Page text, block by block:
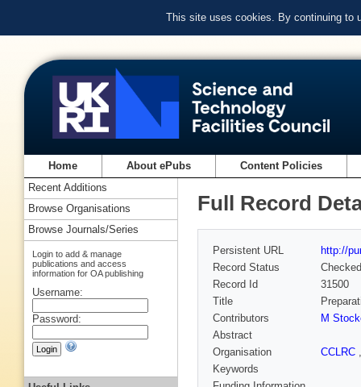
This site uses cookies. By continuing to
Home About ePubs Content Policies
Full Record
Persistent URL
http://
Record Status
Checked
Record Id
31500
Title
Contributors
M
Abstract
Organisation
CCLRC
Keywords
Recent Additions
Browse Organisations
Browse Journals/Series
Login to add & manage
publications and access
information for OA publishing
Username:
Password: